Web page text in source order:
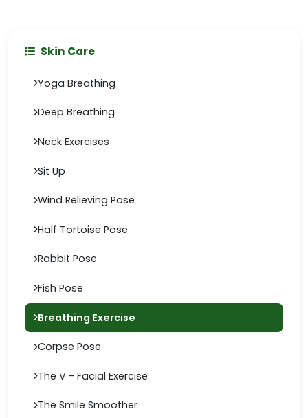
Skin Care
Yoga Breathing
Deep Breathing
Neck Exercises
Sit Up
Wind Relieving Pose
Half Tortoise Pose
Rabbit Pose
Fish Pose
Breathing Exercise
Corpse Pose
The V - Facial Exercise
The Smile Smoother